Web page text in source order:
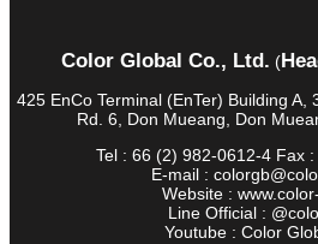
Color Global Co., Ltd. (
425 EnCo Terminal (EnTer) Building A,
Rd. 6, Don Mueang, Don
Tel : 66 (2) 982-0612-4 Fax
E-mail :
Website :
Line Official :
Youtube : Color